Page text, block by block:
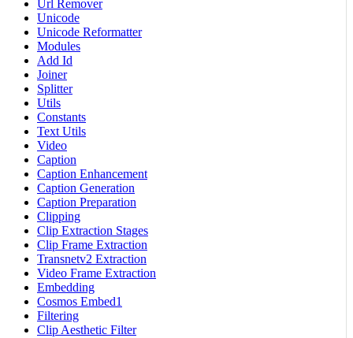
Url Remover
Unicode
Unicode Reformatter
Modules
Add Id
Joiner
Splitter
Utils
Constants
Text Utils
Video
Caption
Caption Enhancement
Caption Generation
Caption Preparation
Clipping
Clip Extraction Stages
Clip Frame Extraction
Transnetv2 Extraction
Video Frame Extraction
Embedding
Cosmos Embed1
Filtering
Clip Aesthetic Filter